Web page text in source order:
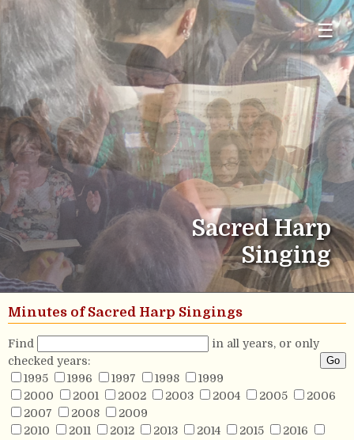
☰
Sacred Harp
Singing
Minutes of Sacred Harp Singings
Find
in all years, or only
checked years:
1995
1996 1997 1998
1999
2000
2001 2002 2003 2004 2005
2006
2007
2008
2009
2010
2011 2012 2013 2014 2015
2016